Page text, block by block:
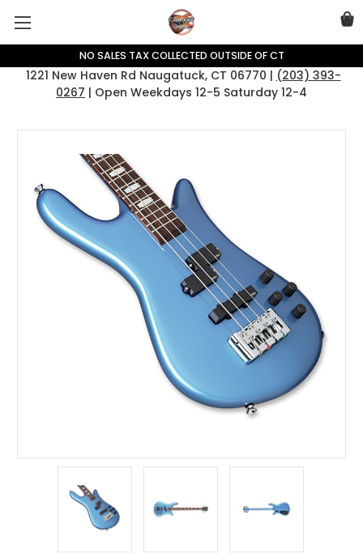
NO SALES TAX COLLECTED OUTSIDE OF CT
1221 New Haven Rd Naugatuck, CT 06770 | (203) 393-
0267 | Open Weekdays 12-5 Saturday 12-4